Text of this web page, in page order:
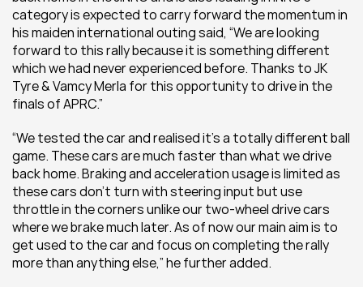
category is expected to carry forward the momentum in
his maiden international outing said, “We are looking
forward to this rally because it is something different
which we had never experienced before. Thanks to JK
Tyre & Vamcy Merla for this opportunity to drive in the
finals of APRC.”
“We tested the car and realised it’s a totally different ball
game. These cars are much faster than what we drive
back home. Braking and acceleration usage is limited as
these cars don’t turn with steering input but use
throttle in the corners unlike our two-wheel drive cars
where we brake much later. As of now our main aim is to
get used to the car and focus on completing the rally
more than anything else,” he further added.